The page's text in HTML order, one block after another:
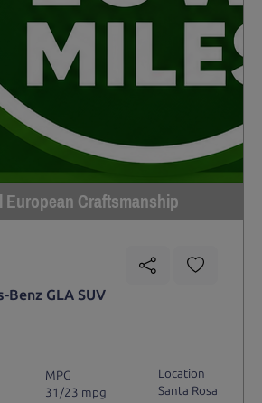
Craftsmanship
Benz GLA SUV
MPG
31/23 mpg
Location
Santa Rosa